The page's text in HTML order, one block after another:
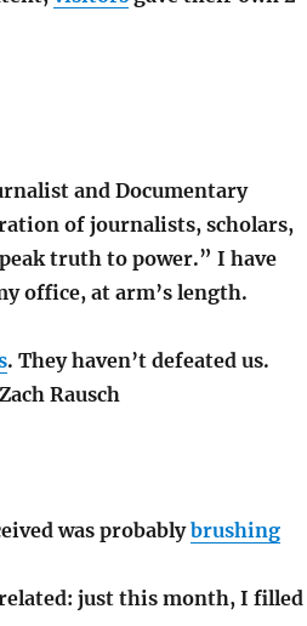
and Documentary
of journalists, scholars,
truth to power.” I have
office, at arm’s length.
. They haven’t defeated us.
Rausch
was probablybrushing
just this month, I filled